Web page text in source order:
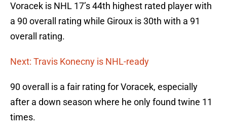
Voracek is NHL 17’s 44th highest rated player with
a 90 overall rating while Giroux is 30th with a 91
overall rating.
Next: Travis Konecny is NHL-ready
90 overall is a fair rating for Voracek, especially
after a down season where he only found twine 11
times.